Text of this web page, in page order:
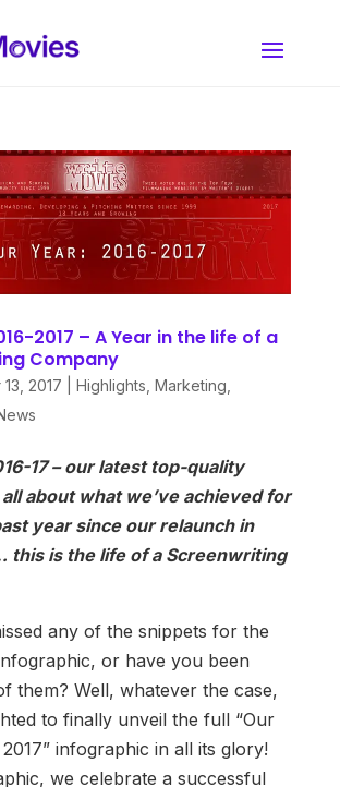
2017 – A Year in the life of a
Company
13, 2017 Highlights Marketing
17 – our latest top-quality
about what we’ve achieved for
year since our relaunch in
this is the life of a Screenwriting
any of the snippets for the
or have you been
them? Well, whatever the case,
to finally unveil the full “Our
infographic in all its glory!
we celebrate a successful